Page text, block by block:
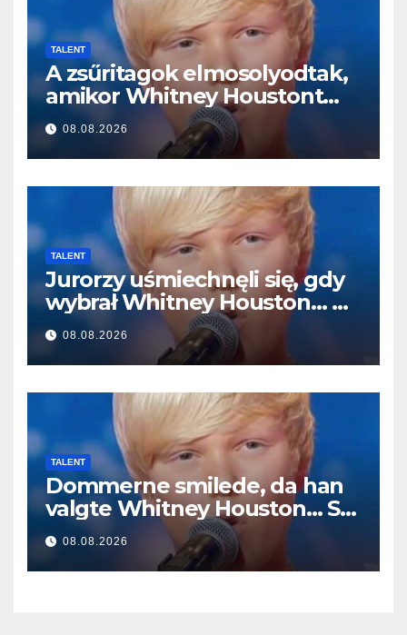
TALENT
A zsűritagok elmosolyodtak,
amikor Whitney Houstont
választotta… Aztán énekelni
kezdett
08.08.2026
TALENT
Jurorzy uśmiechnęli się, gdy
wybrał Whitney Houston… A
potem zaczął śpiewać
08.08.2026
TALENT
Dommerne smilede, da han
valgte Whitney Houston… Så
begyndte han at synge
08.08.2026